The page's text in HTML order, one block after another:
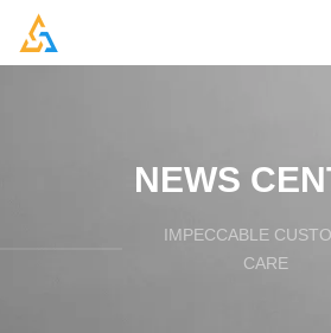
NEWS
IMPECCABLE
CARE